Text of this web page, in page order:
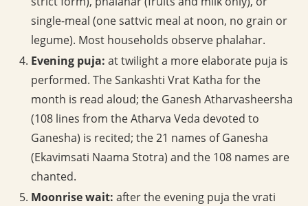
single-meal (one sattvic meal at noon, no grain or
legume). Most households observe phalahar.
Evening puja: at twilight a more elaborate puja is
performed. The Sankashti Vrat Katha for the
month is read aloud; the Ganesh Atharvasheersha
(108 lines from the Atharva Veda devoted to
Ganesha) is recited; the 21 names of Ganesha
(Ekavimsati Naama Stotra) and the 108 names are
chanted.
Moonrise wait: after the evening puja the vrati